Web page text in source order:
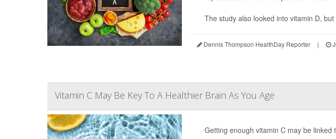
The study also looked into vitamin D,
Dennis Thompson HealthDay Reporter |
Vitamin C May Be Key To A Healthier Brain As You Age
Getting enough vitamin C may be